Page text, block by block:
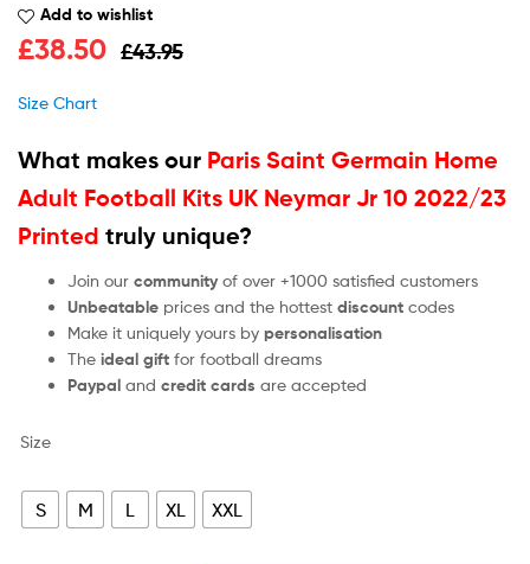
Add to wishlist
£43.95
£38.50
Size Chart
What makes our Paris Saint Germain Home
Adult Football Kits UK Neymar Jr 10 2022/23
Printed truly unique?
Join our community of over +1000 satisfied customers
Unbeatable prices and the hottest discount codes
Make it uniquely yours by personalisation
The ideal gift for football dreams
Paypal and credit cards are accepted
Size
S M L XL XXL